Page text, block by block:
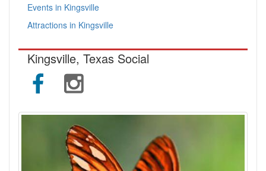
Events in Kingsville
Attractions in Kingsville
Kingsville, Texas Social